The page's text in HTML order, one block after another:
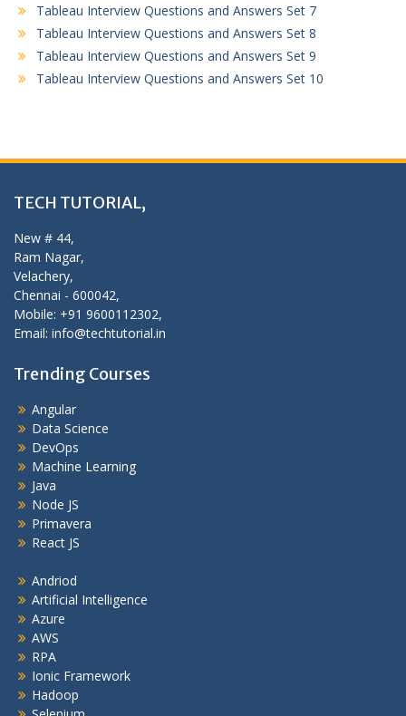
Tableau Interview Questions and Answers Set 7
Tableau Interview Questions and Answers Set 8
Tableau Interview Questions and Answers Set 9
Tableau Interview Questions and Answers Set 10
TECH TUTORIAL,
New # 44,
Ram Nagar,
Velachery,
Chennai - 600042,
Mobile: +91 9600112302,
Email: info@techtutorial.in
Trending Courses
Angular
Data Science
DevOps
Machine Learning
Java
Node JS
Primavera
React JS
Andriod
Artificial Intelligence
Azure
AWS
RPA
Ionic Framework
Hadoop